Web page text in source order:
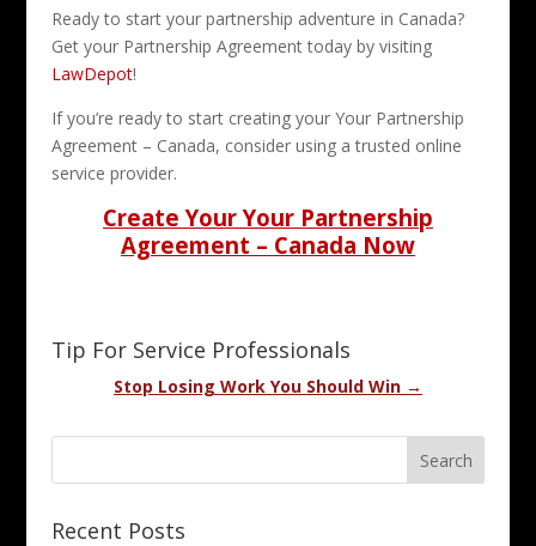
Ready to start your partnership adventure in Canada?
Get your Partnership Agreement today by visiting
LawDepot!
If you’re ready to start creating your Your Partnership
Agreement – Canada, consider using a trusted online
service provider.
Create Your Your Partnership
Agreement – Canada Now
Tip For Service Professionals
Stop Losing Work You Should Win →
Recent Posts